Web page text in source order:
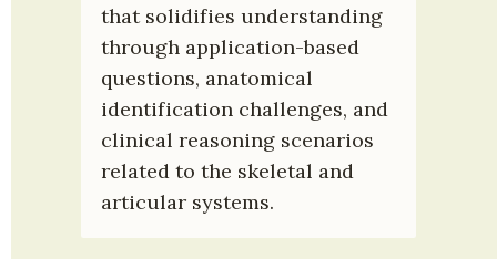
that solidifies understanding
through application-based
questions, anatomical
identification challenges, and
clinical reasoning scenarios
related to the skeletal and
articular systems.